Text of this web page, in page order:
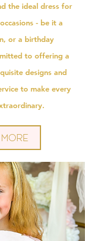
the ideal dress for
- be it a
or a birthday
to offering a
designs and
to make every